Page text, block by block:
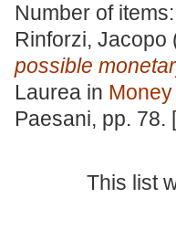
Number of
Rinforzi, Jacopo
possible
Laurea in
Paesani, pp. 78.
This list